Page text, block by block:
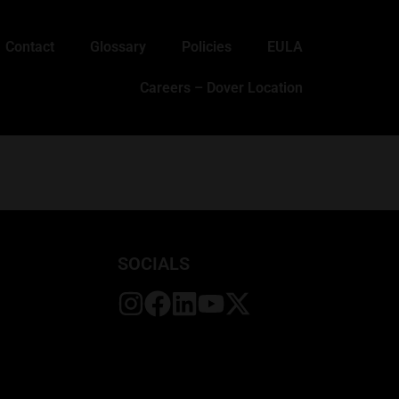
Contact Glossary Policies EULA
Careers – Dover Location
SOCIALS